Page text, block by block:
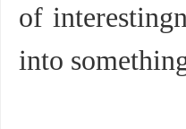
of
into